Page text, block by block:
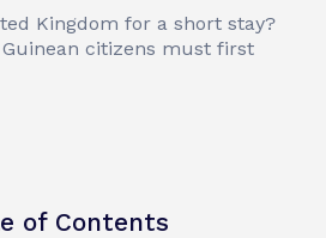
Kingdom for a short stay?
citizens must first
of Contents